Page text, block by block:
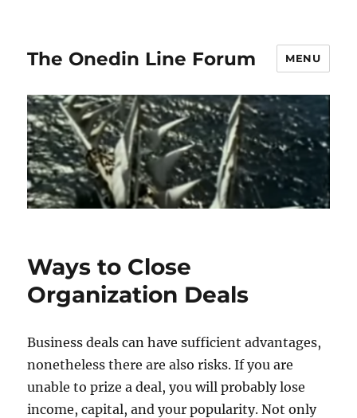
The Onedin Line Forum MENU
Ways to Close
Organization Deals
Business deals can have sufficient advantages,
nonetheless there are also risks. If you are
unable to prize a deal, you will probably lose
income, capital, and your popularity. Not only